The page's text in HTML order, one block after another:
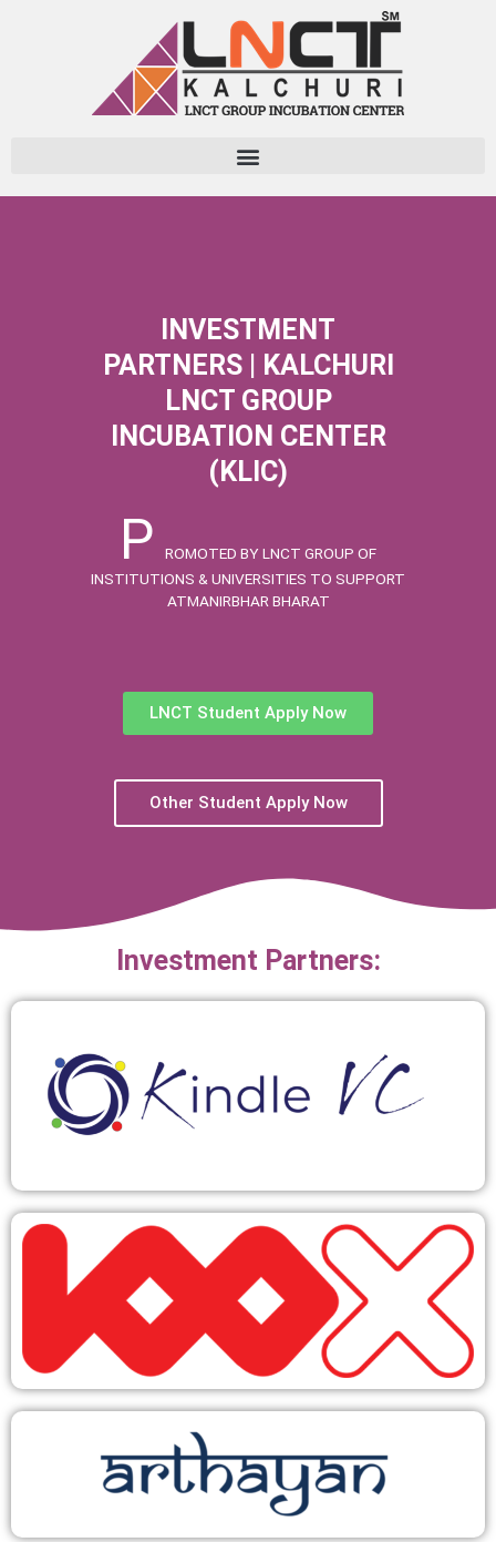
INVESTMENT
PARTNERS | KALCHURI
LNCT GROUP
INCUBATION CENTER
(KLIC)
P
ROMOTED BY LNCT GROUP OF
INSTITUTIONS & UNIVERSITIES TO SUPPORT
ATMANIRBHAR BHARAT
LNCT Student Apply Now
Other Student Apply Now
Investment Partners: